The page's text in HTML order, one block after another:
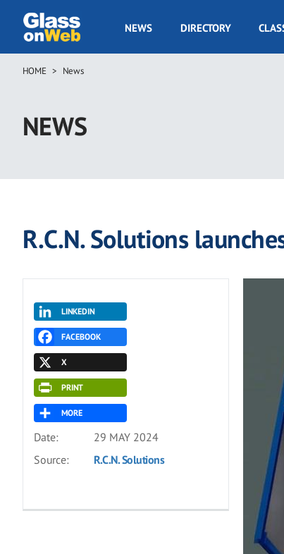
main
GOW
NEWS DIRECTORY
Breadcrumb
HOME News
NEWS
R.C.N. Solutions
LINKEDIN
FACEBOOK
X
PRINT
MORE
Date:
29 MAY 2024
Source:
R.C.N. Solutions